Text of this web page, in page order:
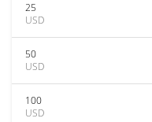
25
USD
50
USD
100
USD